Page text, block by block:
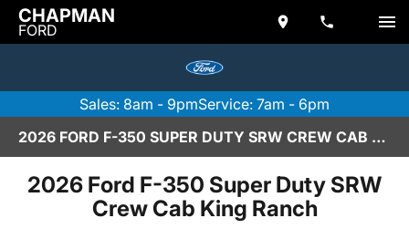
CHAPMAN
FORD
Sales: 8am - 9pmService: 7am - 6pm
2026 FORD F-350 SUPER DUTY SRW CREW CAB KING RANCH IN SCOTTSDALE
2026 Ford F-350 Super Duty SRW
Crew Cab King Ranch